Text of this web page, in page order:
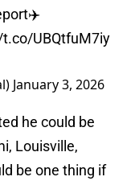
UBQtfuM7iy
January 3, 2026
he could be
Louisville,
be one thing if